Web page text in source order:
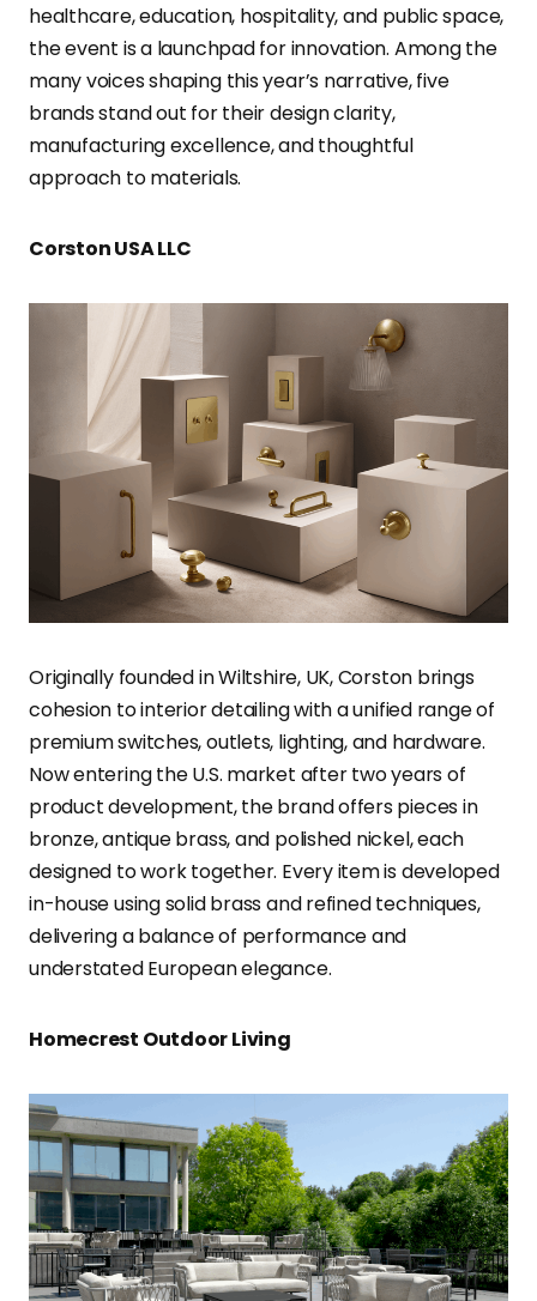
healthcare, education, hospitality, and public space,
the event is a launchpad for innovation. Among the
many voices shaping this year’s narrative, five
brands stand out for their design clarity,
manufacturing excellence, and thoughtful
approach to materials.
Corston USA LLC
Originally founded in Wiltshire, UK, Corston brings
cohesion to interior detailing with a unified range of
premium switches, outlets, lighting, and hardware.
Now entering the U.S. market after two years of
product development, the brand offers pieces in
bronze, antique brass, and polished nickel, each
designed to work together. Every item is developed
in-house using solid brass and refined techniques,
delivering a balance of performance and
understated European elegance.
Homecrest Outdoor Living